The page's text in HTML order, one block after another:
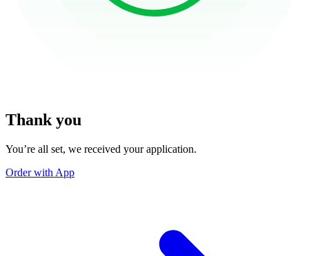
Thank you
You’re all set, we received your application.
Order with App